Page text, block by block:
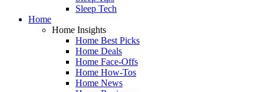
Sleep Tech
Home
Home Insights
Home Best Picks
Home Deals
Home Face-Offs
Home How-Tos
Home News